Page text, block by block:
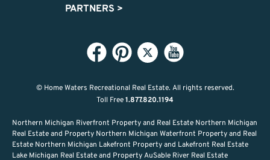
PARTNERS >
© Home Waters Recreational Real Estate. All rights reserved.
Toll Free1.877.820.1194
Northern Michigan Riverfront Property and Real Estate Northern Michigan
Real Estate and Property Northern Michigan Waterfront Property and Real
Estate Northern Michigan Lakefront Property and Lakefront Real Estate
Lake Michigan Real Estate and Property AuSable River Real Estate